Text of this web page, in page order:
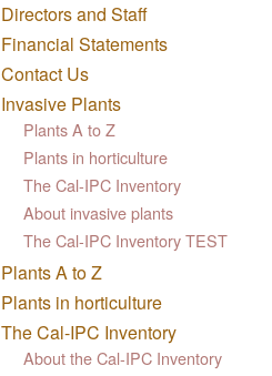
Directors and Staff
Financial Statements
Contact Us
Invasive Plants
Plants A to Z
Plants in horticulture
The Cal-IPC Inventory
About invasive plants
The Cal-IPC Inventory TEST
Plants A to Z
Plants in horticulture
The Cal-IPC Inventory
About the Cal-IPC Inventory